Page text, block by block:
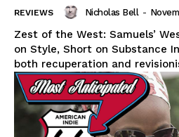
REVIEWS Nicholas Bell -
Zest of the West: Samuels’
on Style, Short on Substance In a film which plays as
both recuperation and